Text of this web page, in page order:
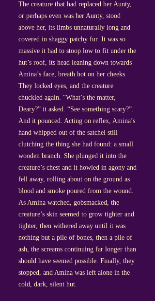
The creature that had replaced her Aunty,
or perhaps even was her Aunty, stood
above her, its limbs unnaturally long and
covered in shaggy patchy fur. It was so
massive it had to stoop low to fit under the
hut’s roof, its head leaning down towards
Amina’s face, breath hot on her cheeks.
They locked eyes, and the creature
chuckled again. “What’s the matter,
Deary?” it asked. “See something scary?”.
And it pounced. Acting on reflex, Amina’s
hand whipped out of the satchel still
clutching the thing she had found: a small
wooden branch. She plunged it into the
creature’s chest and it howled in agony and
fell away, rolling about on the ground as
blood and smoke poured from the wound.
As Amina watched, gobsmacked, the
creature’s skin seemed to grow tighter and
tighter, then withered away until it was
nothing but a pile of bones, then a pile of
ash, the screams continuing far longer than
should have seemed possible. Finally, they
stopped, and Amina was left alone in the
cold, dark, silent hut.